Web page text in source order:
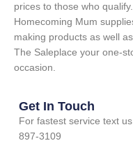
prices to those who
Homecoming Mum
making products as well
The Saleplace your one-
occasion.
Get In Touch
For fastest service text
897-3109